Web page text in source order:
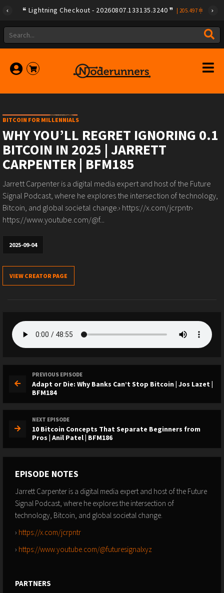
Lightning Checkout - 20260807.133135.3240 205.497
BITCOIN FOR MILLENNIALS
WHY YOU’LL REGRET IGNORING 0.1
BITCOIN IN 2025 | JARRETT
CARPENTER | BFM185
Jarrett Carpenter is a digital media expert and host of the Future
Signal Podcast, where he explores the intersection of technology,
Bitcoin, and global societal change.› https://x.com/jcrpntr›
https://www.youtube.com/@f...
2025-09-04
VIEW CREATOR PAGE
PREVIOUS EPISODE
Adapt or Die: Why Banks Can’t Stop Bitcoin | Jos Lazet |
BFM184
NEXT EPISODE
10 Bitcoin Concepts That Separate Beginners from
Pros | Anil Patel | BFM186
EPISODE NOTES
Jarrett Carpenter is a digital media expert and host of the Future
Signal Podcast, where he explores the intersection of
technology, Bitcoin, and global societal change.
› https://x.com/jcrpntr
› https://www.youtube.com/@futuresignalxyz
PARTNERS